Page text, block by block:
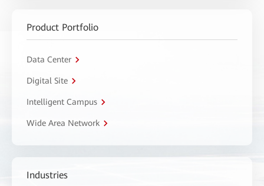
Product Portfolio
Data Center
Digital Site
Intelligent Campus
Wide Area Network
Industries